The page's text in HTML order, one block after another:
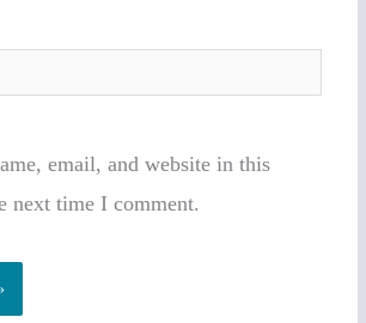
email, and website in this
next time I comment.